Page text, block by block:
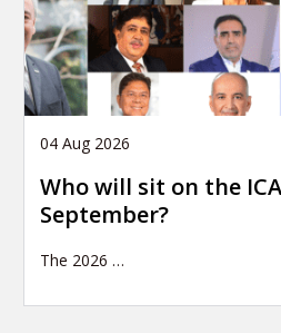
04 Aug 2026
Who will sit on the
September?
The 2026 …